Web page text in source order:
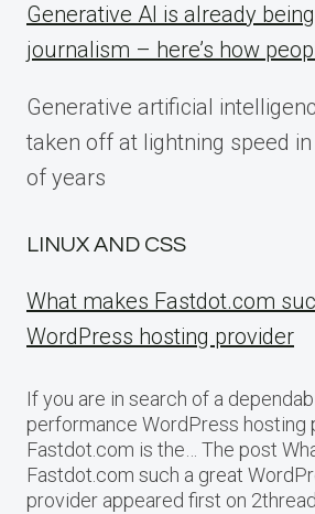
Generative AI is already
journalism – here’s how
Generative artificial
taken off at lightning speed
of years
LINUX AND CSS
What makes Fastdot.com
WordPress hosting provider
If you are in search of a
performance WordPress hosting
Fastdot.com is the… The post
Fastdot.com such a great
provider appeared first on